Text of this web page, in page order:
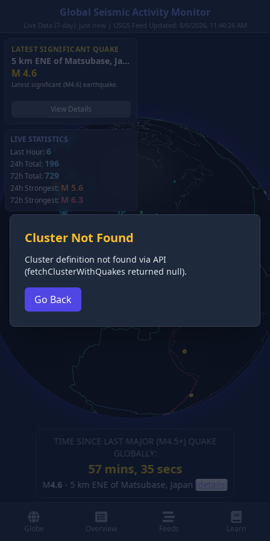
Global Seismic Activity Monitor
Live Data (7-day): just now | USGS Feed Updated: 8/6/2026, 11:46:26 AM
LATEST SIGNIFICANT QUAKE
5 km ENE of Matsubase, Japan
M 4.6
Latest significant (M4.6) earthquake.
View Details
LIVE STATISTICS
Last Hour: 6
24h Total: 196
72h Total: 729
24h Strongest: M 5.6
72h Strongest: M 6.3
TIME SINCE LAST MAJOR (M4.5+) QUAKE
GLOBALLY:
57 mins, 35 secs
M4.6 - 5 km ENE of Matsubase, Japan (details)
Cluster Not Found
Cluster definition not found via API
(fetchClusterWithQuakes returned null).
Go Back
Globe Overview Feeds Learn